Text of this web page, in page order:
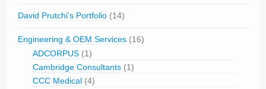
David Prutchi's Portfolio (14)
Engineering & OEM Services (16)
ADCORPUS (1)
Cambridge Consultants (1)
CCC Medical (4)